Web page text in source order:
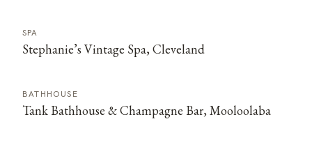
SPA
Stephanie’s Vintage Spa, Cleveland
BATHHOUSE
Tank Bathhouse & Champagne Bar, Mooloolaba